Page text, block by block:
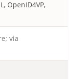
OpenID4VP,
via